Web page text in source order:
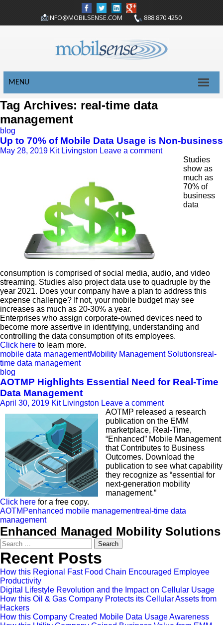
INFO@MOBILSENSE.COM 888.870.4250
MENU
Tag Archives: real-time data
management
blog
Up to 70% of Mobile Data Usage is Non-business
May 28, 2019 Kit Livingston Leave a comment
Studies
show as
much as
70% of
business
data
consumption is comprised of social media, audio, and video
streaming. Studies also project data use to quadruple by the
year 2021. Does your company have a plan to address this
expense challenge? If not, your mobile budget may see
increases as much as 20-30% a year.
Enterprises who assign corporate-owned devices need to
become more assertive in identifying, understanding and
controlling the data consumption of its employees.
Click here to learn more.
mobile data managementMobility Management Solutionsreal-
time data management
blog
AOTMP Highlights Essential Need for Real-Time
Data Management
April 30, 2019 Kit Livingston Leave a comment
AOTMP released a research
publication on the EMM
marketplace, Real-Time,
“Enhanced” Mobile Management
that Contributes to Business
Outcomes. Download the
publication to see what capability
they recognize as “essential for
next-generation mobility
management.”
Click here for a free copy.
AOTMPenhanced mobile managementreal-time data
management
Enhanced Managed Mobility Solutions
Search
for:
Recent Posts
How this Regional Fast Food Chain Encouraged Employee
Productivity
Digital Lifestyle Revolution and the Impact on Cellular Usage
How this Oil & Gas Company Protects its Cellular Assets from
Hackers
How this Company Created Mobile Data Usage Awareness